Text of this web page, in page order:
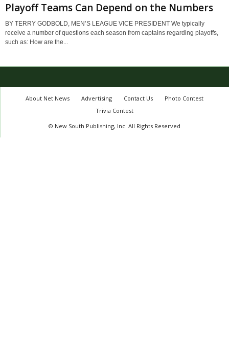
Playoff Teams Can Depend on the Numbers
BY TERRY GODBOLD, MEN’S LEAGUE VICE PRESIDENT We typically
receive a number of questions each season from captains regarding playoffs,
such as: How are the...
About Net News Advertising Contact Us
Photo Contest
Trivia Contest
© New South Publishing, Inc. All Rights Reserved